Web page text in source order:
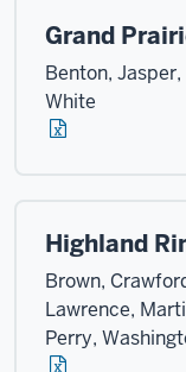
Grand
Benton,
White
Highland
Brown,
Lawrence,
Perry,